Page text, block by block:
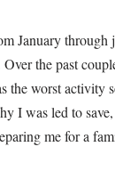
January through
the past
the worst activity
I was led to
me for a